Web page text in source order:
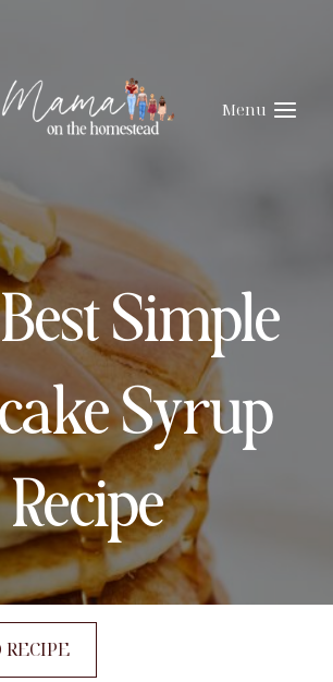
Menu
Simple
Syrup
Recipe
RECIPE